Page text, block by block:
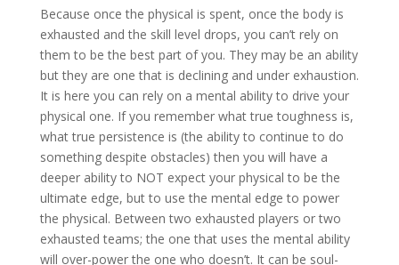
Because once the physical is spent, once the body is
exhausted and the skill level drops, you can’t rely on
them to be the best part of you. They may be an ability
but they are one that is declining and under exhaustion.
It is here you can rely on a mental ability to drive your
physical one. If you remember what true toughness is,
what true persistence is (the ability to continue to do
something despite obstacles) then you will have a
deeper ability to NOT expect your physical to be the
ultimate edge, but to use the mental edge to power
the physical. Between two exhausted players or two
exhausted teams; the one that uses the mental ability
will over-power the one who doesn’t. It can be soul-